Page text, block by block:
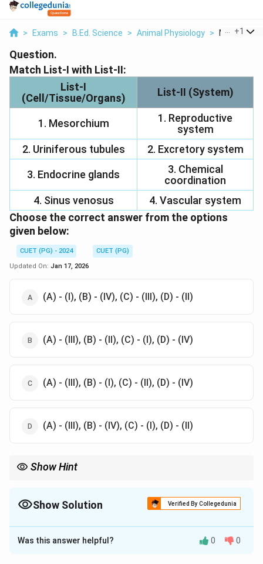
> Exams > B.Ed. Science > Animal Physiology > Match List
+1
Question.
Match List-I with List-II:
List-I
(Cell/Tissue/Organs)
List-II (System)
1. Mesorchium
1. Reproductive
system
2. Uriniferous tubules
2. Excretory system
3. Endocrine glands
3. Chemical
coordination
4. Sinus venosus
4. Vascular system
Choose the correct answer from the options
given below:
CUET (PG) - 2024
CUET (PG)
Updated On: Jan 17, 2026
(A) - (I), (B) - (IV), (C) - (III), (D) - (II)
(A) - (III), (B) - (II), (C) - (I), (D) - (IV)
(A) - (III), (B) - (I), (C) - (II), (D) - (IV)
(A) - (III), (B) - (IV), (C) - (I), (D) - (II)
Show Hint
Show Solution Verified By Collegedunia
The Correct Option isA
Solution and Explanation
Was this answer helpful? 0 0